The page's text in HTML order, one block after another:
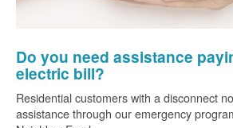
Do you need assistance
electric bill?
Residential customers with a disconnect
assistance through our emergency